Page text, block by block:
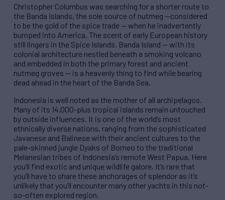
Christopher Columbus was searching for a shorter route to
the Banda Islands, the sole source of nutmeg —considered
to be the gold of the spice trade — when he inadvertently
bumped into America. The scent of early European history
still lingers in the Spice Islands. Banda Island — with its
colonial architecture nestled beneath a smoking volcano
and embedded in both the primary forest and ancient
nutmeg groves — is a heavenly thing to find while bearing
dead ahead in the heart of the Banda Sea.
Indonesia is well noted as the mother of all archipelagos.
Many of its 14,000-plus tropical islands remain untouched
by outside influences. It is one of the world’s most
ethnically diverse nations, ranging from the sophisticated
Javanese and Balinese with their ancient cultures to the
pale-skinned jungle Dyaks of Borneo to the traditional
Melanesian tribes of Indonesia’s remote West Papua. Here
you’ll find exotic and unique wildlife galore. It’s rare that
you’ll have to share these anchorages of splendor as it’s
unlikely that you’ll encounter many other yachts in this not-
so-often explored region.